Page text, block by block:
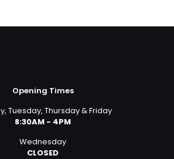
£899.00.
Opening Times
Tuesday, Thursday & Friday
8:30AM - 4PM
Wednesday
CLOSED